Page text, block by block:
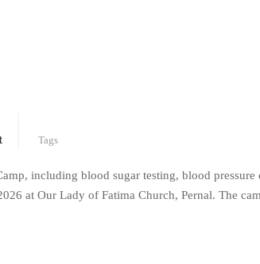
Tags
including blood sugar testing, blood pressure
at Our Lady of Fatima Church, Pernal. The